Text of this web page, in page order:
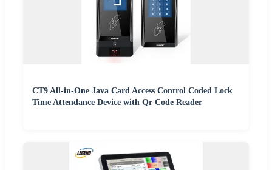
CT9 All-in-One Java Card Access Control Coded Lock
Time Attendance Device with Qr Code Reader